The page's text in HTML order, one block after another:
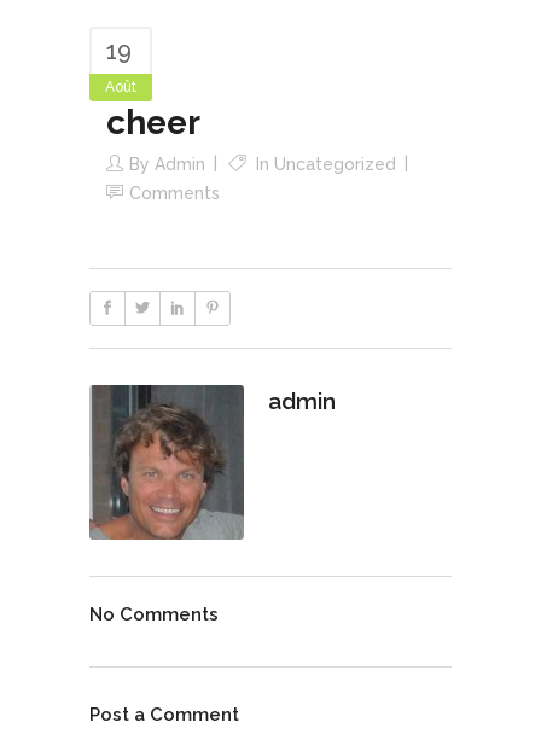
19
Août
cheer
By Admin In Uncategorized
Comments
admin
No Comments
Post a Comment